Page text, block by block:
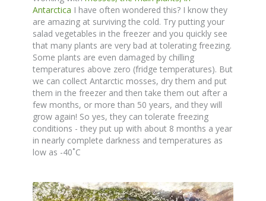
Antarctica I have often wondered this? I know they
are amazing at surviving the cold. Try putting your
salad vegetables in the freezer and you quickly see
that many plants are very bad at tolerating freezing.
Some plants are even damaged by chilling
temperatures above zero (fridge temperatures). But
we can collect Antarctic mosses, dry them and put
them in the freezer and then take them out after a
few months, or more than 50 years, and they will
grow again! So yes, they can tolerate freezing
conditions - they put up with about 8 months a year
in nearly complete darkness and temperatures as
low as -40˚C